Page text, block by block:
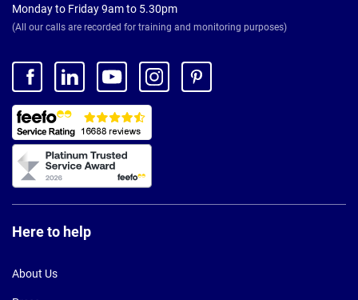
Monday to Friday 9am to 5.30pm
(All our calls are recorded for training and monitoring purposes)
Here to help
About Us